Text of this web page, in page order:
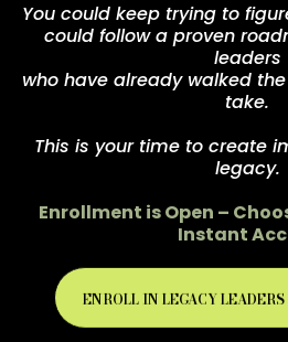
You could keep trying to
could follow a proven
leaders
who have already walked
take.
This is your time to create
legacy.
Enrollment is Open –
Instant
ENROLL IN LEGACY